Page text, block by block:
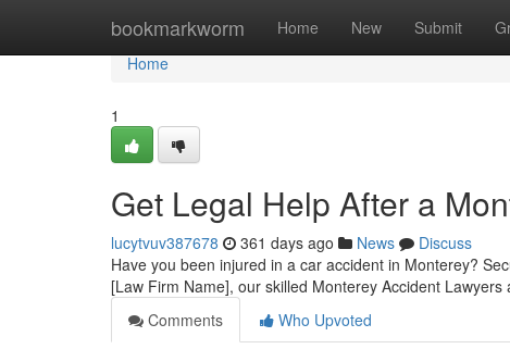
bookmarkworm Home New Submit
Home
Home
1
Get Legal Help After a
lucytvuv387678 361 days ago News
Discuss
Have you been injured in a car accident in Monterey?
[Law Firm Name], our skilled Monterey Accident Lawyers
Comments
Who Upvoted